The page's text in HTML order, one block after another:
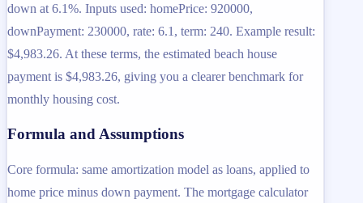
down at 6.1%. Inputs used: homePrice: 920000,
downPayment: 230000, rate: 6.1, term: 240. Example result:
$4,983.26. At these terms, the estimated beach house
payment is $4,983.26, giving you a clearer benchmark for
monthly housing cost.
Formula and Assumptions
Core formula: same amortization model as loans, applied to
home price minus down payment. The mortgage calculator